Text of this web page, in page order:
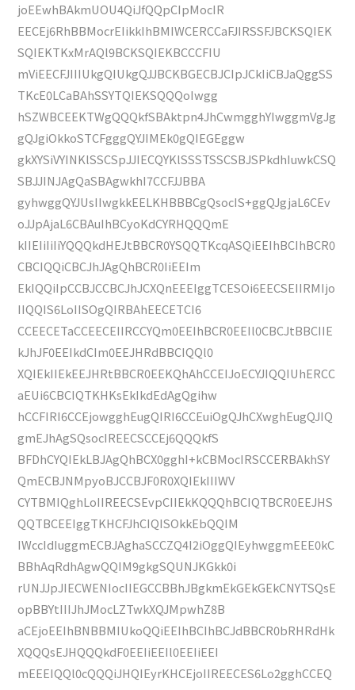
joEEwhBAkmUOU4QiJfQQpCIpMocIR
EECEj6RhBBMocrEIikkIhBMIWCERCCaFJIRSSFJBCKSQIEK
SQIEKTKxMrAQl9BCKSQIEKBCCCFIU
mViEECFJIIIUkgQIUkgQJJBCKBGECBJCIpJCkIiCBJaQggSS
TKcE0LCaBAhSSYTQIEKSQQQoIwgg
hSZWBCEEKTWgQQQkfSBAktpn4JhCwmgghYIwggmVgJg
gQJgiOkkoSTCFgggQYJIMEk0gQIEGEggw
gkXYSiVYINKlSSCSpJJIECQYKlSSSTSSCSBJSPkdhIuwkCSQ
SBJJINJAgQaSBAgwkhI7CCFJJBBA
gyhwggQYJUsIIwgkkEELKHBBBCgQsocIS+ggQJgjaL6CEv
oJJpAjaL6CBAuIhBCyoKdCYRHQQQmE
kIIEIiIiIiYQQQkdHEJtBBCR0YSQQTKcqASQiEEIhBCIhBCR0
CBCIQQiCBCJhJAgQhBCR0IiEEIm
EkIQQiIpCCBJCCBCJhJCXQnEEEIggTCESOi6EECSEIIRMIjo
IIQQIS6LoIISOgQIRBAhEECETCI6
CCEECETaCCEECEIIRCCYQm0EEIhBCR0EEIl0CBCJtBBCIIE
kJhJF0EEIkdCIm0EEJHRdBBCIQQl0
XQIEkIIEkEEJHRtBBCR0EEKQhAhCCEIJoECYJIQQIUhERCC
aEUi6CBCIQTKHKsEkIkdEdAgQgihw
hCCFIRI6CCEjowgghEugQIRI6CCEuiOgQJhCXwghEugQJIQ
gmEJhAgSQsocIREECSCCEj6QQQkfS
BFDhCYQIEkLBJAgQhBCX0gghI+kCBMocIRSCCERBAkhSY
QmECBJNMpyoBJCCBJF0R0XQIEkIIIWV
CYTBMIQghLoIIREECSEvpCIIEkKQQQhBCIQTBCR0EEJHS
QQTBCEEIggTKHCFJhCIQISOkkEbQQIM
IWccIdIuggmECBJAghaSCCZQ4I2iOggQIEyhwggmEEE0kC
BBhAqRdhAgwQQIM9gkgSQUNJKGkk0i
rUNJJpJIECWENIocIIEGCCBBhJBgkmEkGEkGEkCNYTSQsE
opBBYtIIIJhJMocLZTwkXQJMpwhZ8B
aCEjoEEIhBNBBMIUkoQQiEEIhBCIhBCJdBBCR0bRHRdHk
XQQQsEJHQQQkdF0EEIiEEIl0EEIiEEI
mEEEIQQl0cQQQiJHQIEyrKHCEjoIIREECES6Lo2gghCCEQ